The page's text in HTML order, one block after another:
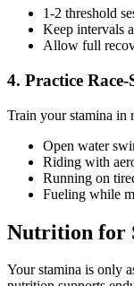
1-2 threshold
Keep intervals
Allow full
4. Practice
Train your stamina in
Open water
Riding with
Running on
Fueling while
Nutrition for
Your stamina is only